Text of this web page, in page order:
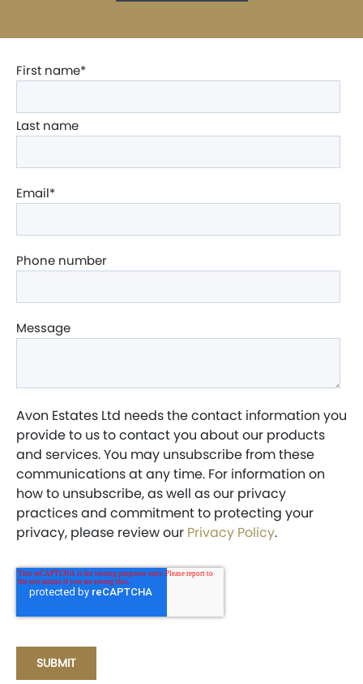
First name*
Last name
Email*
Phone number
Message
Avon Estates Ltd needs the contact information you
provide to us to contact you about our products
and services. You may unsubscribe from these
communications at any time. For information on
how to unsubscribe, as well as our privacy
practices and commitment to protecting your
privacy, please review our Privacy Policy.